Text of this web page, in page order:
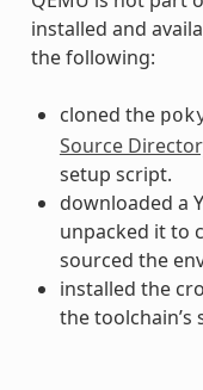
installed and
the following:
cloned the
Source
setup script.
downloaded a
unpacked it to
sourced the
installed the
the